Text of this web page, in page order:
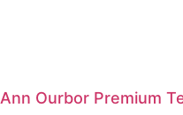
Ann Ourbor Premium